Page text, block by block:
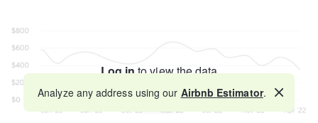
Log into view the data
Map
Analyze any address using our Airbnb Estimator.